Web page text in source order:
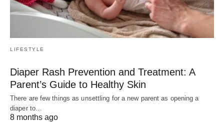
LIFESTYLE
Diaper Rash Prevention and Treatment: A
Parent’s Guide to Healthy Skin
There are few things as unsettling for a new parent as opening a
diaper to…
8 months ago